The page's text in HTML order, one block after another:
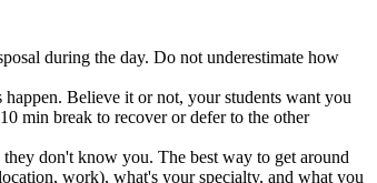
during the day. Do not underestimate how
Believe it or not, your students want you
min break to recover or defer to the other
don't know you. The best way to get around
work), what's your specialty, and what you